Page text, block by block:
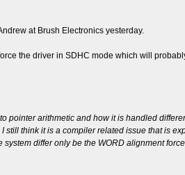
at Brush Electronics yesterday.
the driver in SDHC mode which will
pointer arithmetic and how it is handled
still think it is a compiler related issue that is
differ only be the WORD alignment